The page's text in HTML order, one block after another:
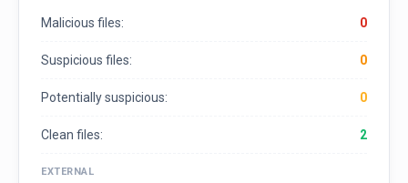
Malicious files: 0
Suspicious files: 0
Potentially suspicious: 0
Clean files: 2
EXTERNAL